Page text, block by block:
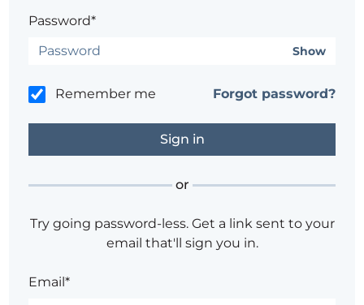
Password*
Show
Remember me Forgot password?
or
Try going password-less. Get a link sent to your
email that'll sign you in.
Email*